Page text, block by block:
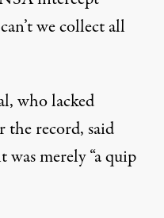
we collect all
who lacked
the record, said
was merely “a quip